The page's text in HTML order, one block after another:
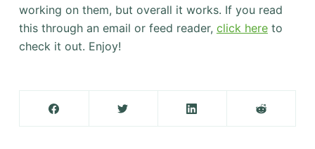
working on them, but overall it works. If you read
this through an email or feed reader, click hereto
check it out. Enjoy!